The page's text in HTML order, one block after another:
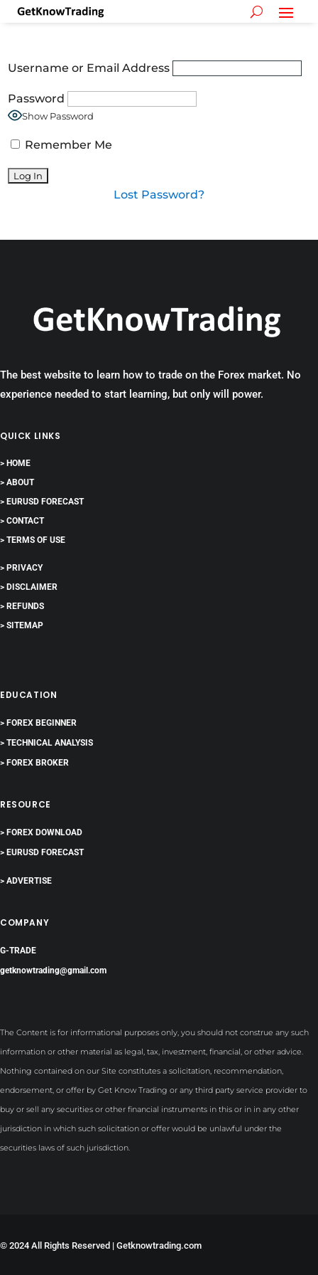
Username or Email Address
Password
Show Password
Remember Me
Lost Password?
The best website to learn how to trade on the Forex market. No
experience needed to start learning, but only will power.
QUICK LINKS
> HOME
> ABOUT
> EURUSD FORECAST
> CONTACT
> TERMS OF USE
> PRIVACY
> DISCLAIMER
> REFUNDS
> SITEMAP
EDUCATION
> FOREX BEGINNER
> TECHNICAL ANALYSIS
> FOREX BROKER
RESOURCE
> FOREX DOWNLOAD
> EURUSD FORECAST
> ADVERTISE
COMPANY
G-TRADE
getknowtrading@gmail.com
The Content is for informational purposes only, you should not construe any such
information or other material as legal, tax, investment, financial, or other advice.
Nothing contained on our Site constitutes a solicitation, recommendation,
endorsement, or offer by Get Know Trading or any third party service provider to
buy or sell any securities or other financial instruments in this or in in any other
jurisdiction in which such solicitation or offer would be unlawful under the
securities laws of such jurisdiction.
© 2024 All Rights Reserved | Getknowtrading.com